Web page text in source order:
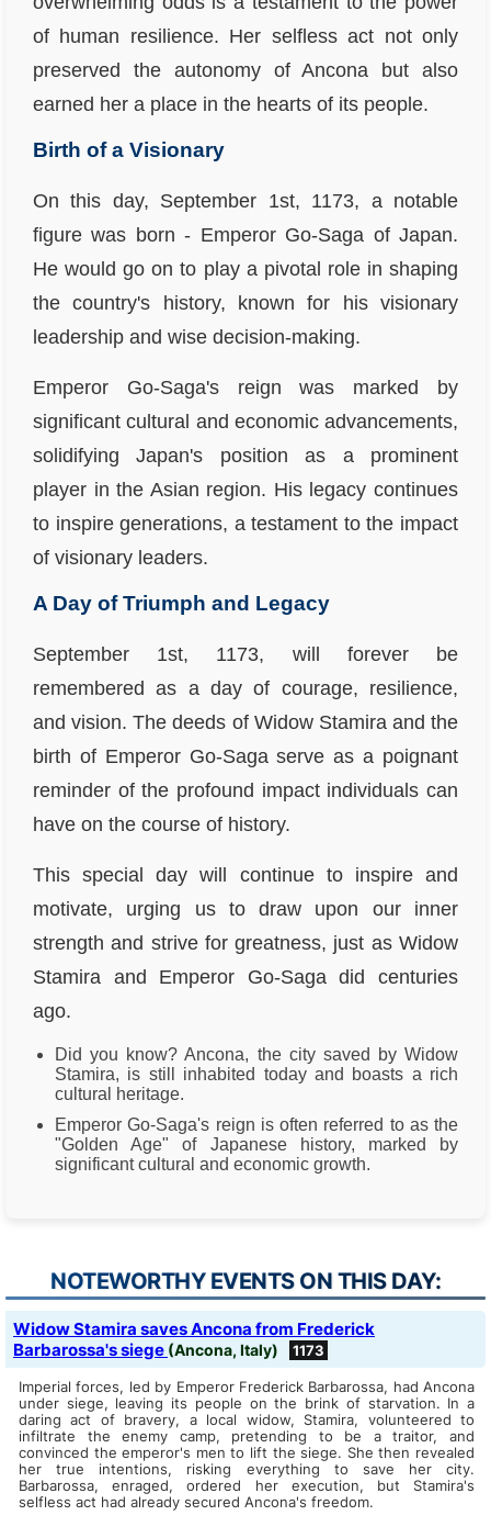
of human resilience. Her selfless act not only
preserved the autonomy of Ancona but also
earned her a place in the hearts of its people.
Birth of a Visionary
On this day, September 1st, 1173, a notable
figure was born - Emperor Go-Saga of Japan.
He would go on to play a pivotal role in shaping
the country's history, known for his visionary
leadership and wise decision-making.
Emperor Go-Saga's reign was marked by
significant cultural and economic advancements,
solidifying Japan's position as a prominent
player in the Asian region. His legacy continues
to inspire generations, a testament to the impact
of visionary leaders.
A Day of Triumph and Legacy
September 1st, 1173, will forever be
remembered as a day of courage, resilience,
and vision. The deeds of Widow Stamira and the
birth of Emperor Go-Saga serve as a poignant
reminder of the profound impact individuals can
have on the course of history.
This special day will continue to inspire and
motivate, urging us to draw upon our inner
strength and strive for greatness, just as Widow
Stamira and Emperor Go-Saga did centuries
ago.
Did you know? Ancona, the city saved by Widow
Stamira, is still inhabited today and boasts a rich
cultural heritage.
Emperor Go-Saga's reign is often referred to as the
"Golden Age" of Japanese history, marked by
significant cultural and economic growth.
NOTEWORTHY EVENTS ON THIS DAY:
Widow Stamira saves Ancona from Frederick
Barbarossa's siege (Ancona, Italy) 1173
Imperial forces, led by Emperor Frederick Barbarossa, had Ancona
under siege, leaving its people on the brink of starvation. In a
daring act of bravery, a local widow, Stamira, volunteered to
infiltrate the enemy camp, pretending to be a traitor, and
convinced the emperor's men to lift the siege. She then revealed
her true intentions, risking everything to save her city.
Barbarossa, enraged, ordered her execution, but Stamira's
selfless act had already secured Ancona's freedom.